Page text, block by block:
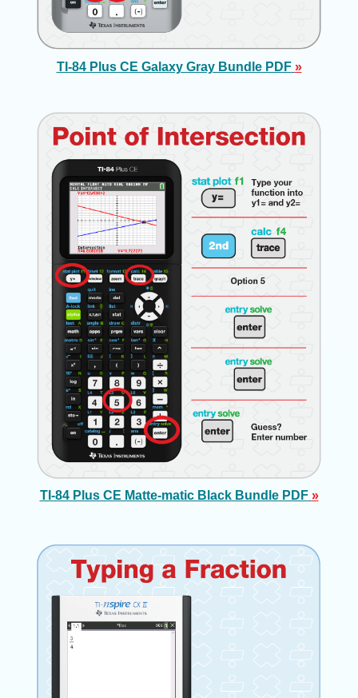
TI-84 Plus CE Galaxy Gray Bundle PDF »
TI-84 Plus CE Matte-matic Black Bundle PDF »